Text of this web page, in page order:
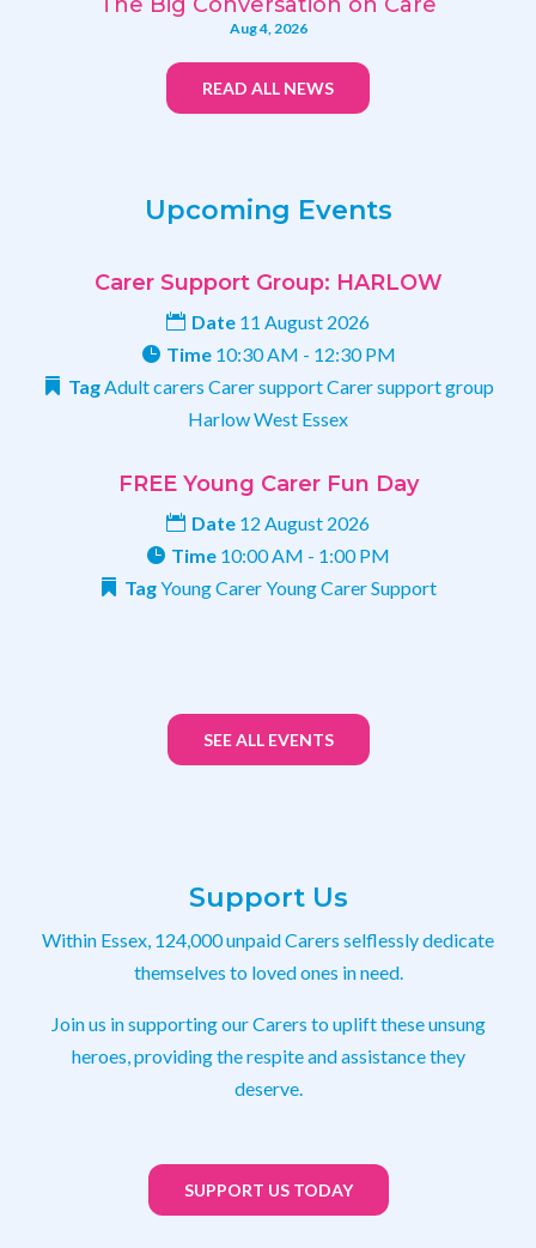
Aug 4, 2026
READ ALL NEWS
Upcoming Events
Carer Support Group: HARLOW
Date 11 August 2026
Time 10:30 AM - 12:30 PM
Tag Adult carers Carer supportCarer support group
HarlowWest Essex
FREE Young Carer Fun Day
Date 12 August 2026
Time 10:00 AM - 1:00 PM
TagYoung CarerYoung Carer Support
SEE ALL EVENTS
Support Us
Within Essex, 124,000 unpaid Carers selflessly dedicate
themselves to loved ones in need.
Join us in supporting our Carers to uplift these unsung
heroes, providing the respite and assistance they
deserve.
SUPPORT US TODAY